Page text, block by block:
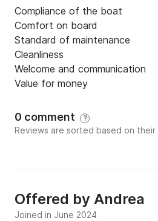
Keywords: boat tour, scuba
boat rental, boat holidays,
caves, relaxation, adventure,
Zannone, Ventotene, Lazio,
Compliance of the boat
Comfort on board
Standard of maintenance
Cleanliness
Welcome and communication
Value for money
0 comment ?
Reviews are sorted based on
Offered by Andrea
Joined in June 2024